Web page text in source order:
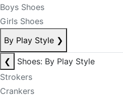
Boys Shoes
Girls Shoes
By Play Style ❯
❮
Shoes: By Play Style
Strokers
Crankers